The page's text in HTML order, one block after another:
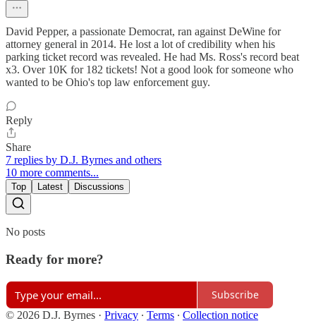
David Pepper, a passionate Democrat, ran against DeWine for
attorney general in 2014. He lost a lot of credibility when his
parking ticket record was revealed. He had Ms. Ross's record beat
x3. Over 10K for 182 tickets! Not a good look for someone who
wanted to be Ohio's top law enforcement guy.
Reply
Share
7 replies by D.J. Byrnes and others
10 more comments...
Top Latest Discussions
No posts
Ready for more?
Subscribe
© 2026 D.J. Byrnes · Privacy ∙ Terms ∙ Collection notice